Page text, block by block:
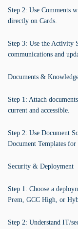
Step 2: Use Comments
directly on Cards.
Step 3: Use the Activity
communications and
Documents &
Step 1: Attach
current and accessible.
Step 2: Use Document
Document Templates for
Security & Deployment
Step 1: Choose a
Prem, GCC High, or
Step 2: Understand IT/